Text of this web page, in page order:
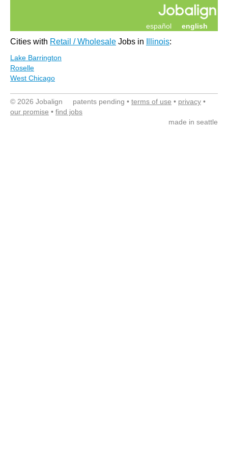
english
español
Cities with Retail / Wholesale Jobs in Illinois:
Lake Barrington
Roselle
West Chicago
© 2026 Jobalign patents pending • terms of use • privacy •
our promise • find jobs
made in seattle